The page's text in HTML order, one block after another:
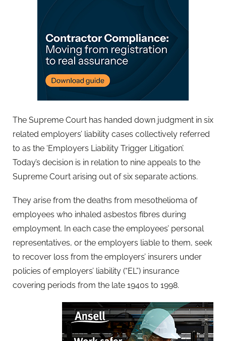
The Supreme Court has handed down judgment in six
related employers’ liability cases collectively referred
to as the ‘Employers Liability Trigger Litigation’.
Today’s decision is in relation to nine appeals to the
Supreme Court arising out of six separate actions.
They arise from the deaths from mesothelioma of
employees who inhaled asbestos fibres during
employment. In each case the employees’ personal
representatives, or the employers liable to them, seek
to recover loss from the employers’ insurers under
policies of employers’ liability (“EL”) insurance
covering periods from the late 1940s to 1998.